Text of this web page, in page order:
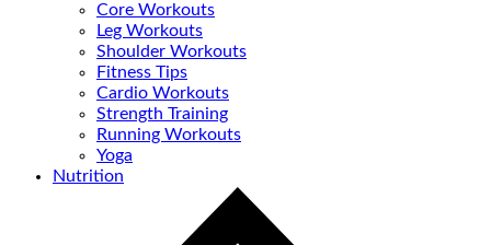
Core Workouts
Leg Workouts
Shoulder Workouts
Fitness Tips
Cardio Workouts
Strength Training
Running Workouts
Yoga
Nutrition